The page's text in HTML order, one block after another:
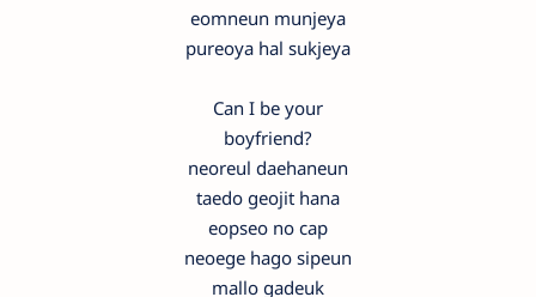
eomneun munjeya
pureoya hal sukjeya
Can I be your
boyfriend?
neoreul daehaneun
taedo geojit hana
eopseo no cap
neoege hago sipeun
mallo gadeuk